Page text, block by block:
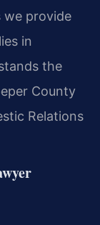
we provide
in
the
County
Relations